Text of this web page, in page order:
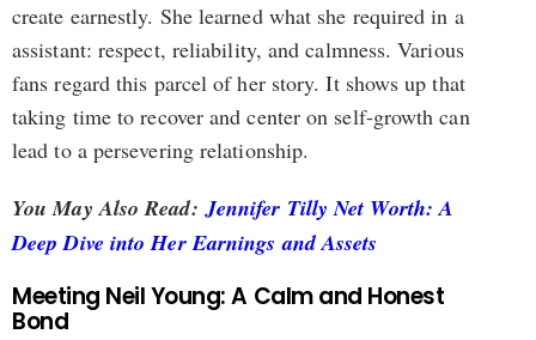
create earnestly. She learned what she required in a
assistant: respect, reliability, and calmness. Various
fans regard this parcel of her story. It shows up that
taking time to recover and center on self-growth can
lead to a persevering relationship.
You May Also Read:Jennifer Tilly Net Worth: A
Deep Dive into Her Earnings and Assets
Meeting Neil Young: A Calm and Honest
Bond